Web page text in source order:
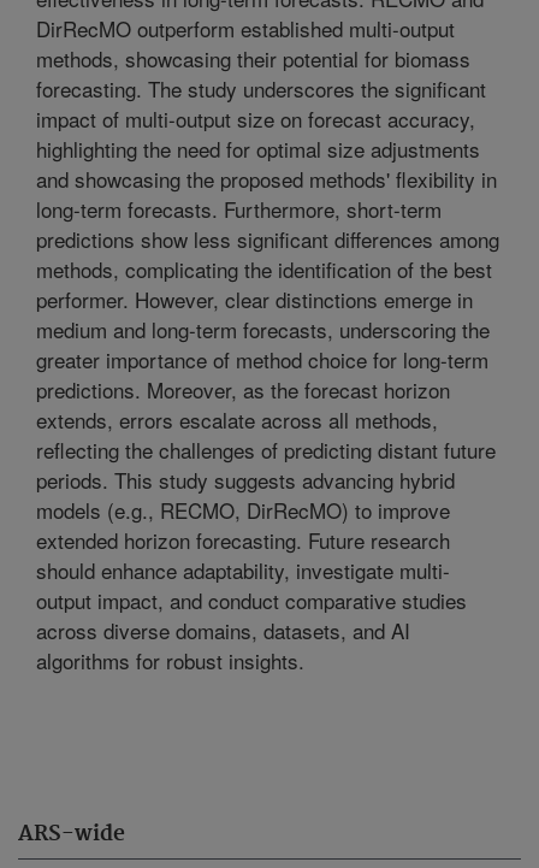
ARS-wide
DirRecMO outperform established multi-output
methods, showcasing their potential for biomass
forecasting. The study underscores the significant
impact of multi-output size on forecast accuracy,
highlighting the need for optimal size adjustments
and showcasing the proposed methods' flexibility in
long-term forecasts. Furthermore, short-term
predictions show less significant differences among
methods, complicating the identification of the best
performer. However, clear distinctions emerge in
medium and long-term forecasts, underscoring the
greater importance of method choice for long-term
predictions. Moreover, as the forecast horizon
extends, errors escalate across all methods,
reflecting the challenges of predicting distant future
periods. This study suggests advancing hybrid
models (e.g., RECMO, DirRecMO) to improve
extended horizon forecasting. Future research
should enhance adaptability, investigate multi-
output impact, and conduct comparative studies
across diverse domains, datasets, and AI
algorithms for robust insights.